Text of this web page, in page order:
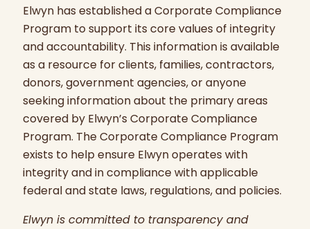
Elwyn has established a Corporate Compliance
Program to support its core values of integrity
and accountability. This information is available
as a resource for clients, families, contractors,
donors, government agencies, or anyone
seeking information about the primary areas
covered by Elwyn’s Corporate Compliance
Program. The Corporate Compliance Program
exists to help ensure Elwyn operates with
integrity and in compliance with applicable
federal and state laws, regulations, and policies.
Elwyn is committed to transparency and